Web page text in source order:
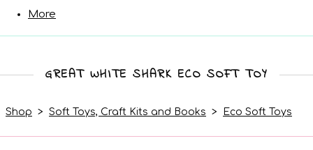
More
GREAT WHITE SHARK ECO SOFT TOY
Shop > Soft Toys, Craft Kits and Books > Eco Soft Toys